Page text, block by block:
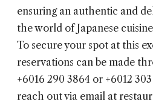
ensuring an authentic and
the world of Japanese
To secure your spot at this
reservations can be made
+6016 290 3864 or +6012
reach out via email at